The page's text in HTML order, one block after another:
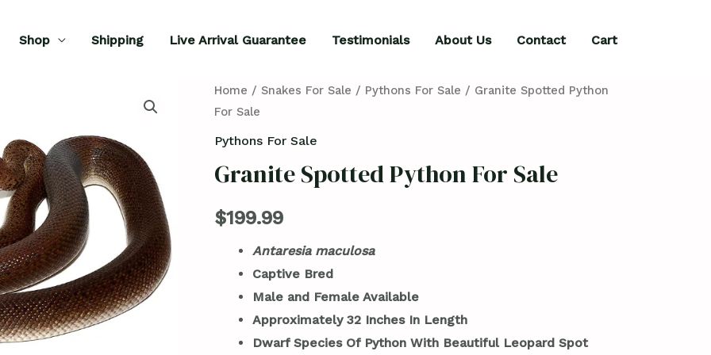
Shop Shipping Live Arrival Guarantee Testimonials About Us Contact Cart
Home / Snakes For Sale / Pythons For Sale / Granite Spotted Python
For Sale
Pythons For Sale
Granite Spotted Python For Sale
$199.99
Antaresia maculosa
Captive Bred
Male and Female Available
Approximately 32 Inches In Length
Dwarf Species Of Python With Beautiful Leopard Spot
Granite
Spotted
Python
Sale
quantity